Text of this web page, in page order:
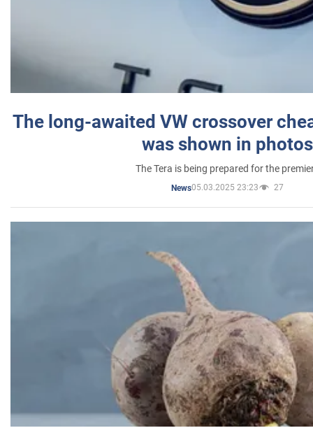
The long-awaited VW crossover
was shown in photos
The Tera is being prepared for the
News05.03.2025 23:23 27